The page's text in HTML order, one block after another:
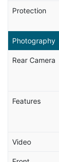
Protection
Photography
Rear Camera
Features
Video